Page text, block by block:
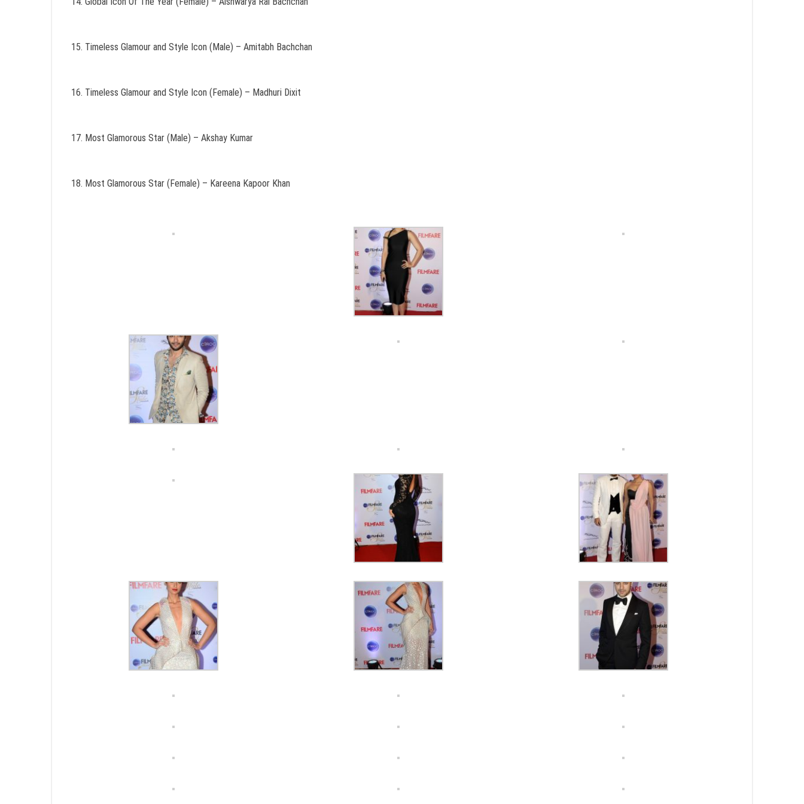
Timeless Glamour and Style Icon (Male) – Amitabh Bachchan
Timeless Glamour and Style Icon (Female) – Madhuri Dixit
Most Glamorous Star (Male) – Akshay Kumar
Most Glamorous Star (Female) – Kareena Kapoor Khan